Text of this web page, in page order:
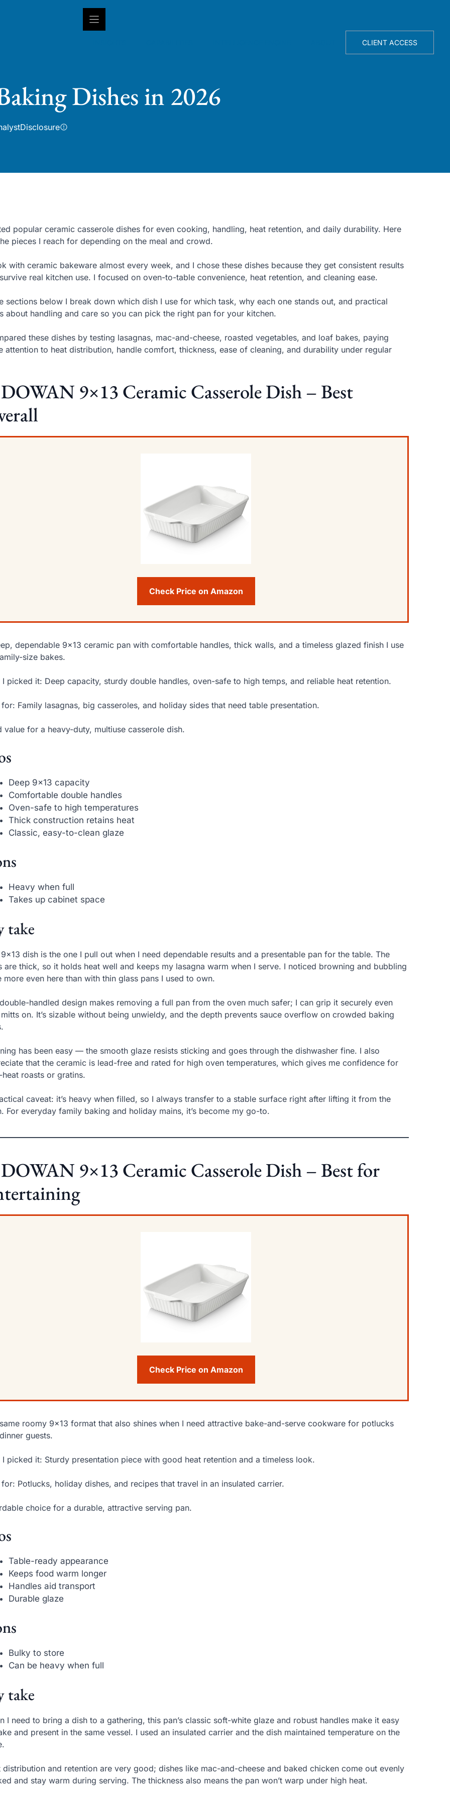
CLIENT ACCESS
Dishes in 2026
Disclosure
popular ceramic casserole dishes for even cooking, handling, heat retention, and daily durability. Here
pieces I reach for depending on the meal and crowd.
with ceramic bakeware almost every week, and I chose these dishes because they get consistent results
real kitchen use. I focused on oven-to-table convenience, heat retention, and cleaning ease.
sections below I break down which dish I use for which task, why each one stands out, and practical
about handling and care so you can pick the right pan for your kitchen.
these dishes by testing lasagnas, mac-and-cheese, roasted vegetables, and loaf bakes, paying
attention to heat distribution, handle comfort, thickness, ease of cleaning, and durability under regular
9×13 Ceramic Casserole Dish – Best
Check Price on Amazon
dependable 9×13 ceramic pan with comfortable handles, thick walls, and a timeless glazed finish I use
size bakes.
I picked it: Deep capacity, sturdy double handles, oven-safe to high temps, and reliable heat retention.
for: Family lasagnas, big casseroles, and holiday sides that need table presentation.
value for a heavy-duty, multiuse casserole dish.
Deep 9×13 capacity
Comfortable double handles
Oven-safe to high temperatures
Thick construction retains heat
Classic, easy-to-clean glaze
Heavy when full
Takes up cabinet space
take
dish is the one I pull out when I need dependable results and a presentable pan for the table. The
are thick, so it holds heat well and keeps my lasagna warm when I serve. I noticed browning and bubbling
more even here than with thin glass pans I used to own.
handled design makes removing a full pan from the oven much safer; I can grip it securely even
on. It’s sizable without being unwieldy, and the depth prevents sauce overflow on crowded baking
has been easy — the smooth glaze resists sticking and goes through the dishwasher fine. I also
that the ceramic is lead-free and rated for high oven temperatures, which gives me confidence for
heat roasts or gratins.
caveat: it’s heavy when filled, so I always transfer to a stable surface right after lifting it from the
For everyday family baking and holiday mains, it’s become my go-to.
9×13 Ceramic Casserole Dish – Best for
Check Price on Amazon
roomy 9×13 format that also shines when I need attractive bake-and-serve cookware for potlucks
guests.
I picked it: Sturdy presentation piece with good heat retention and a timeless look.
for: Potlucks, holiday dishes, and recipes that travel in an insulated carrier.
choice for a durable, attractive serving pan.
Table-ready appearance
Keeps food warm longer
Handles aid transport
Durable glaze
Bulky to store
Can be heavy when full
take
I need to bring a dish to a gathering, this pan’s classic soft-white glaze and robust handles make it easy
and present in the same vessel. I used an insulated carrier and the dish maintained temperature on the
distribution and retention are very good; dishes like mac-and-cheese and baked chicken come out evenly
and stay warm during serving. The thickness also means the pan won’t warp under high heat.